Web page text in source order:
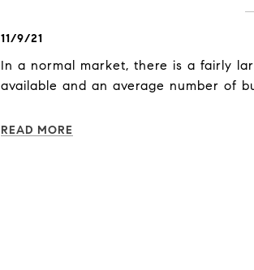
11/9/21
In a normal market, there is a fairly
available and an average number of
READ MORE